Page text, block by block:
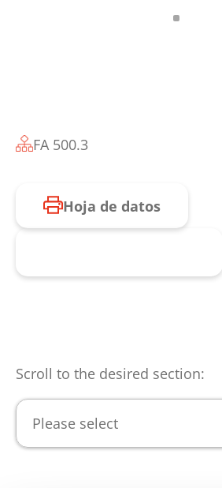
FA 500.3
Hoja de datos
Scroll to the desired section:
Please select